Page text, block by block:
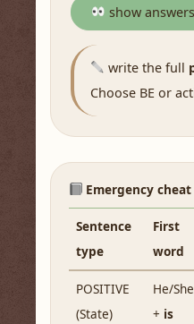
show answers
write the full
Choose BE or
Emergency
Sentence
type
First
word
POSITIVE
(State)
He/
+ is